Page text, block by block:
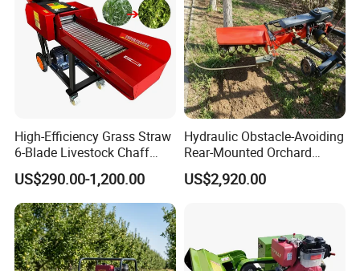
High-Efficiency Grass Straw
6-Blade Livestock Chaff
Cutter Machine
US$290.00-1,200.00
Hydraulic Obstacle-Avoiding
Rear-Mounted Orchard
Rotary Weeder Cutter Lawn
Mower
US$2,920.00